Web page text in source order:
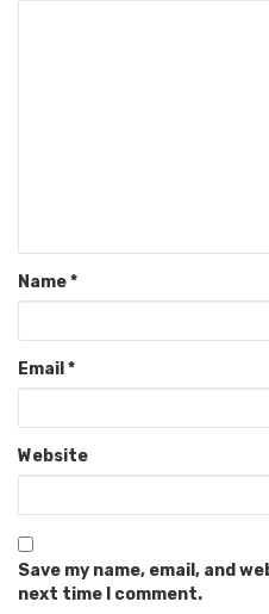
Name*
Email *
Website
Save my name, email, and
next time I comment.